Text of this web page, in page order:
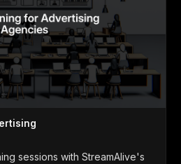
sessions with StreamAlive's